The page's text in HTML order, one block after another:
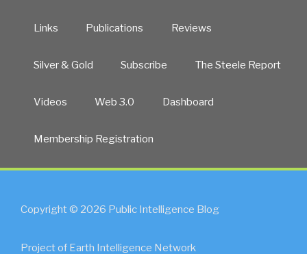
Links Publications Reviews
Silver & Gold Subscribe The Steele Report
Videos Web 3.0 Dashboard
Membership Registration
Copyright © 2026 Public Intelligence Blog
Project of Earth Intelligence Network